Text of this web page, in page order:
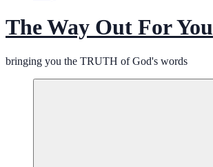
The Way Out For You
bringing you the TRUTH of God's words